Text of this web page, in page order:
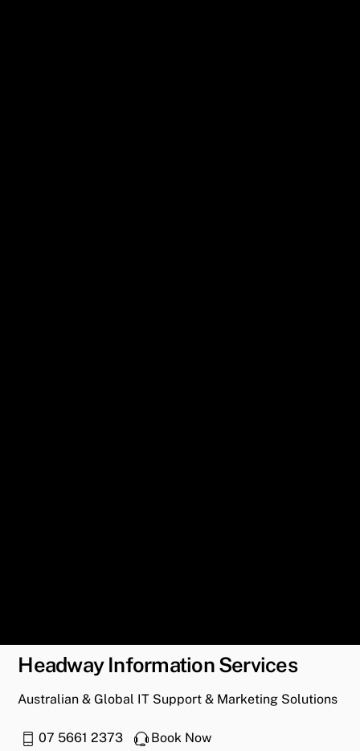
Headway Information Services
Australian & Global IT Support & Marketing Solutions
07 5661 2373 Book Now